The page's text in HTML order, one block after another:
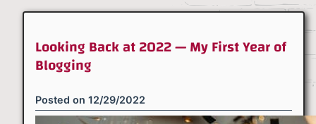
Looking Back at 2022 — My First Year of
Blogging
Posted on 12/29/2022